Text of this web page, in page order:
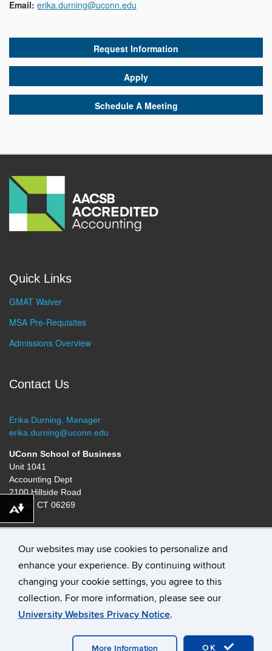
Our websites may use cookies to personalize and
enhance your experience. By continuing without
changing your cookie settings, you agree to this
collection. For more information, please see our
University Websites Privacy Notice.
OK
More Information
Email: erika.durning@uconn.edu
Request Information
Apply
Schedule A Meeting
Quick Links
GMAT Waiver
MSA Pre-Requisites
Admissions Overview
Contact Us
Erika Durning, Manager
erika.durning@uconn.edu
UConn School of Business
Unit 1041
Accounting Dept
2100 Hillside Road
Storrs, CT 06269
UConn'sMSA turns25!
University of Connecticut
Disclaimers, Privacy & Copyright
Download alternative formats ...